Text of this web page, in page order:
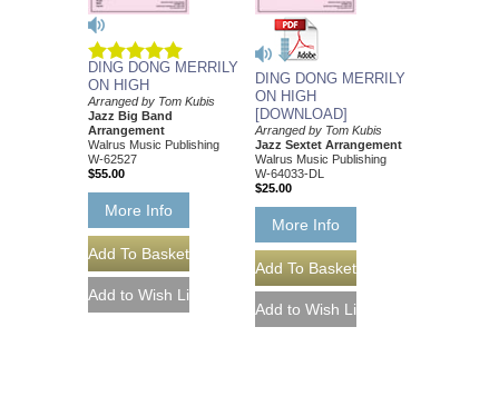
DING DONG MERRILY
ON HIGH
Arranged by Tom Kubis
Jazz Big Band
Arrangement
Walrus Music Publishing
W-62527
$55.00
More Info
DING DONG MERRILY
ON HIGH
[DOWNLOAD]
Arranged by Tom Kubis
Jazz Sextet Arrangement
Walrus Music Publishing
W-64033-DL
$25.00
More Info